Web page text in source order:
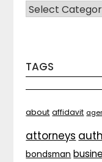
CATEGORIES
TAGS
about affidavit
attorneys
bondsman